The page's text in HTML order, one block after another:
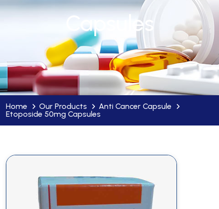
Capsules
Home Our Products
Anti Cancer Capsule
Etoposide 50mg Capsules